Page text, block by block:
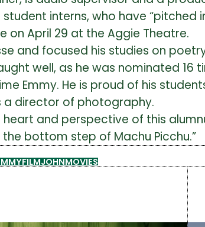
interns, who have
on April 29 at the Aggie Theatre.
and focused his studies on
well, as he was nominated
Emmy. He is proud of his
a director of photography.
and perspective of this
bottom step of Machu Picchu.”
FILMJOHNMOVIES